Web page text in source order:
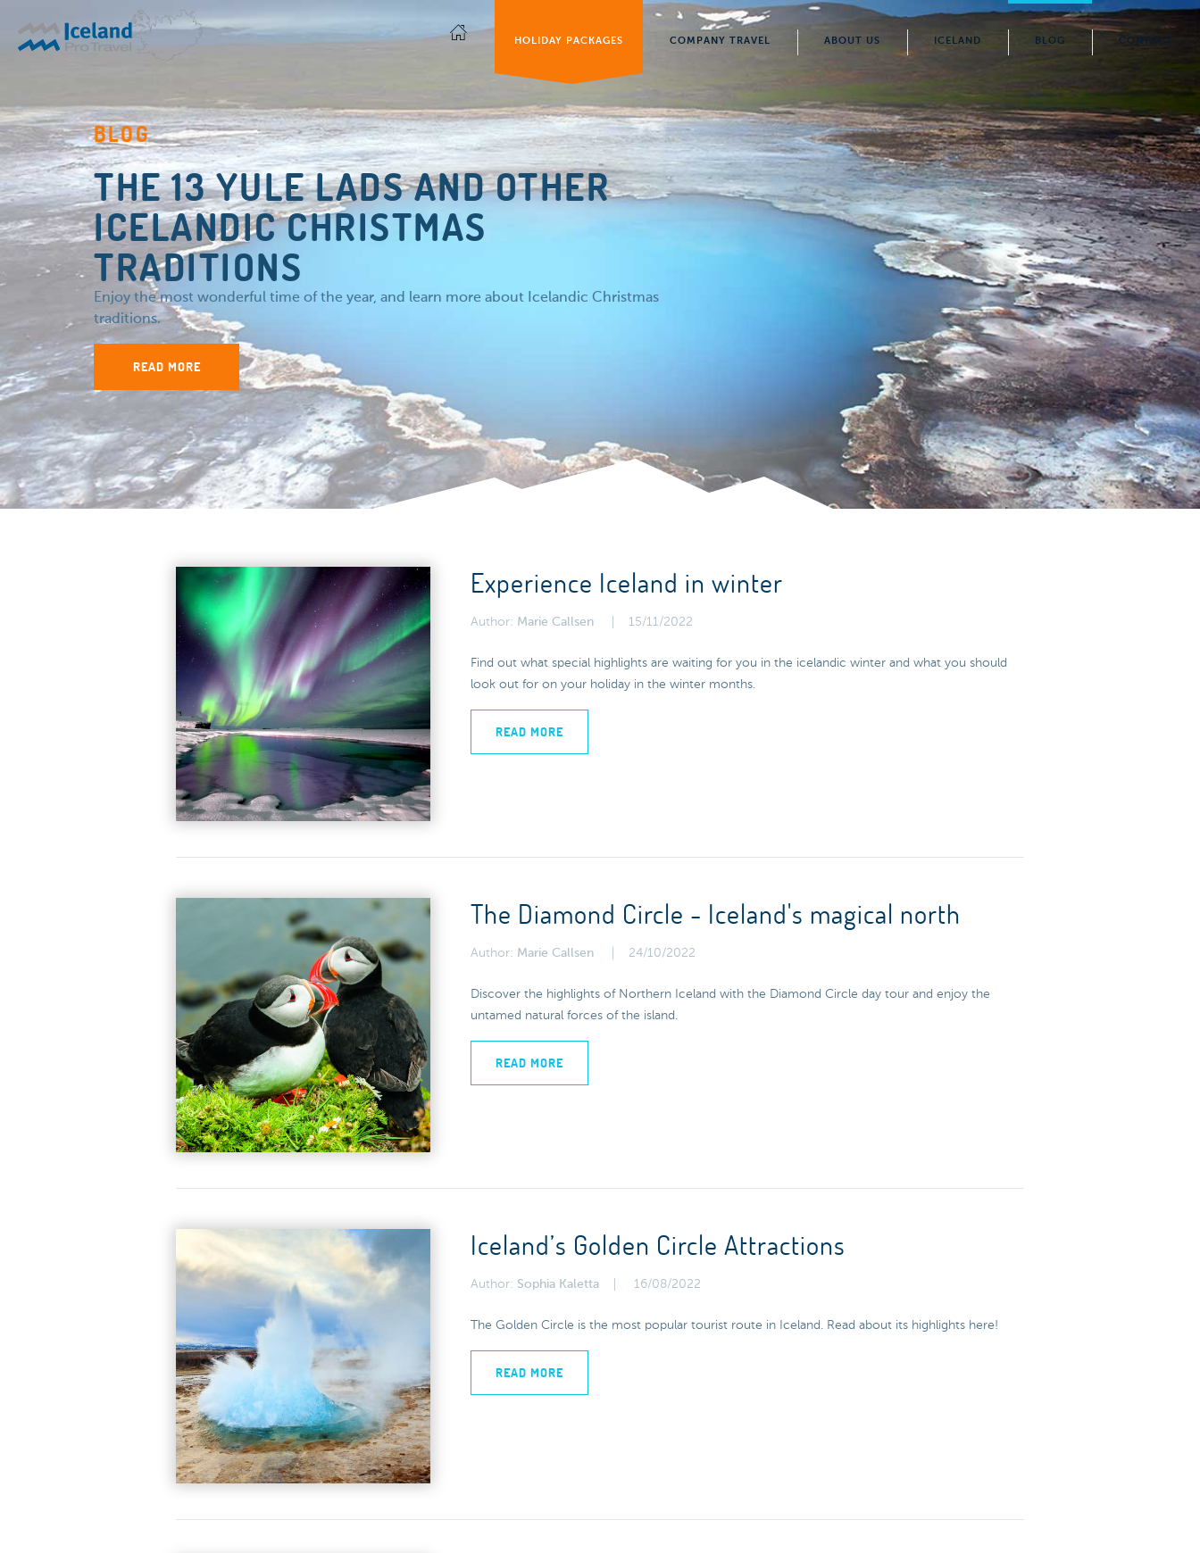
HOLIDAY PACKAGES COMPANY TRAVEL ABOUT US ICELAND BLOG CONTACT
BLOG
THE 13 YULE LADS AND OTHER
ICELANDIC CHRISTMAS
TRADITIONS
Enjoy the most wonderful time of the year, and learn more about Icelandic Christmas
traditions.
READ MORE
Experience Iceland in winter
Author: Marie Callsen 15/11/2022
Find out what special highlights are waiting for you in the icelandic winter and what you should
look out for on your holiday in the winter months.
READ MORE
The Diamond Circle - Iceland's magical north
Author: Marie Callsen 24/10/2022
Discover the highlights of Northern Iceland with the Diamond Circle day tour and enjoy the
untamed natural forces of the island.
READ MORE
Iceland’s Golden Circle Attractions
Author: Sophia Kaletta 16/08/2022
The Golden Circle is the most popular tourist route in Iceland. Read about its highlights here!
READ MORE